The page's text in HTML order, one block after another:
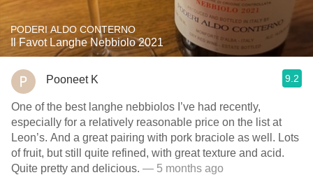
PODERI ALDO CONTERNO
Il Favot Langhe Nebbiolo 2021
Pooneet K 9.2
One of the best langhe nebbiolos I’ve had recently,
especially for a relatively reasonable price on the list at
Leon’s. And a great pairing with pork braciole as well. Lots
of fruit, but still quite refined, with great texture and acid.
Quite pretty and delicious. — 5 months ago